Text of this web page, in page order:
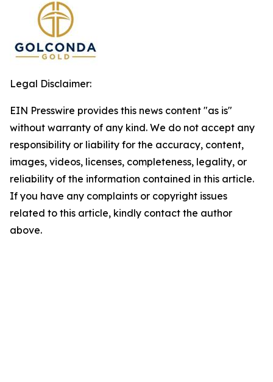
Legal Disclaimer:
EIN Presswire provides this news content "as is"
without warranty of any kind. We do not accept any
responsibility or liability for the accuracy, content,
images, videos, licenses, completeness, legality, or
reliability of the information contained in this article.
If you have any complaints or copyright issues
related to this article, kindly contact the author
above.